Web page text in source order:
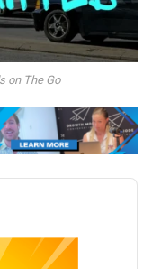
on The Go